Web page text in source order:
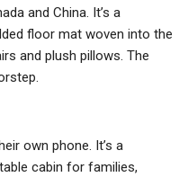
and China. It’s a
floor mat woven into the
and plush pillows. The
own phone. It’s a
cabin for families,